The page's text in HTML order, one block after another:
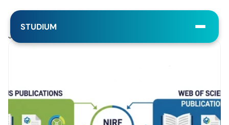
Jul 21, 2025
STUDIUM